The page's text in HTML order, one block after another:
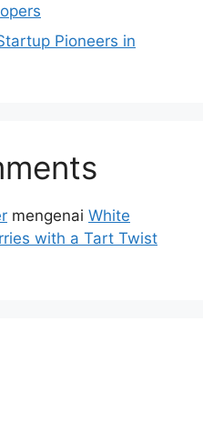
Pioneers in
mengenai White
with a Tart Twist